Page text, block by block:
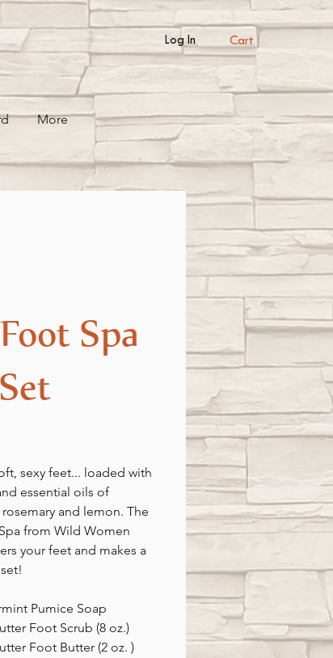
Log In Cart
More
Spa
sexy feet... loaded with
essential oils of
and lemon. The
from Wild Women
your feet and makes a
Pumice Soap
Foot Scrub (8 oz.)
Foot Butter (2 oz. )